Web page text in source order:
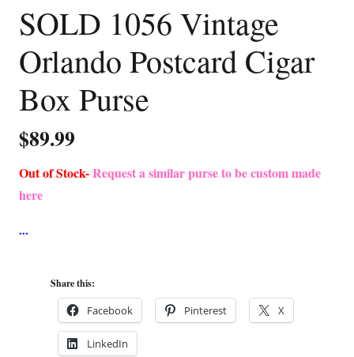
SOLD 1056 Vintage
Orlando Postcard Cigar
Box Purse
$89.99
Out of Stock-Request a similar purse to be custom made
here
Share this:
Facebook Pinterest X
LinkedIn